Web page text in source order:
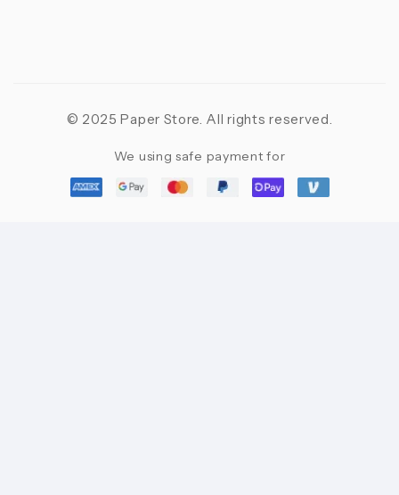
© 2025 Paper Store. All rights reserved.
We using safe payment for